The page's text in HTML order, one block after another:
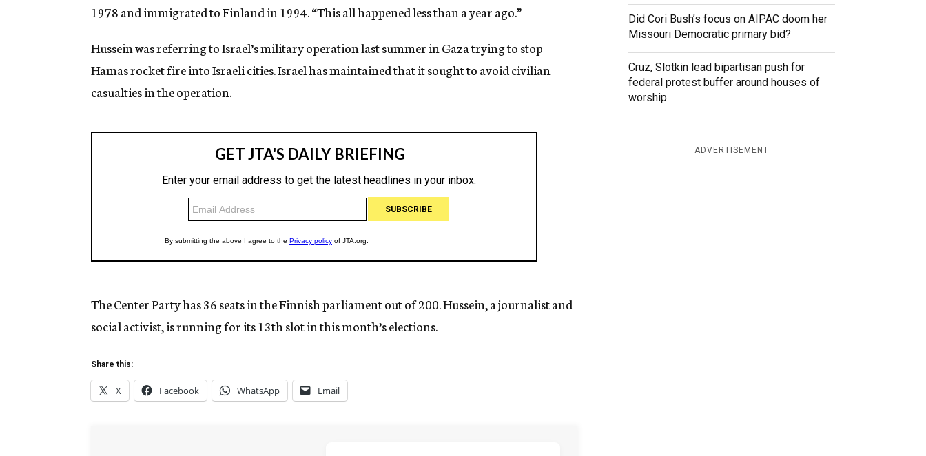
1978 and immigrated to Finland in 1994. “This all happened less than a year ago.”
Hussein was referring to Israel’s military operation last summer in Gaza trying to stop
Hamas rocket fire into Israeli cities. Israel has maintained that it sought to avoid civilian
casualties in the operation.
The Center Party has 36 seats in the Finnish parliament out of 200. Hussein, a journalist and
social activist, is running for its 13th slot in this month’s elections.
Share this:
X Facebook WhatsApp Email
Did Cori Bush’s focus on AIPAC doom her
Missouri Democratic primary bid?
Cruz, Slotkin lead bipartisan push for
federal protest buffer around houses of
worship
ADVERTISEMENT